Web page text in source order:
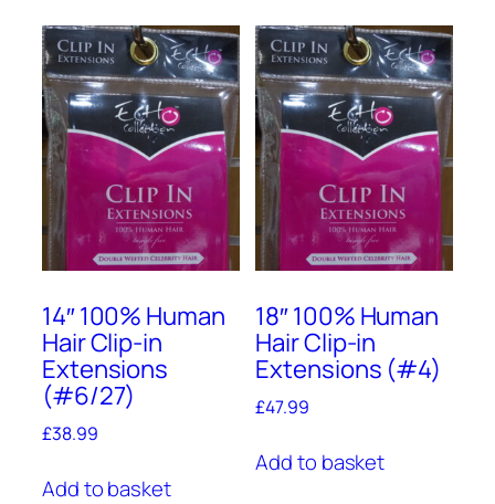
14″ 100% Human
Hair Clip-in
Extensions
(#6/27)
£38.99
Add to basket
18″ 100% Human
Hair Clip-in
Extensions (#4)
£47.99
Add to basket